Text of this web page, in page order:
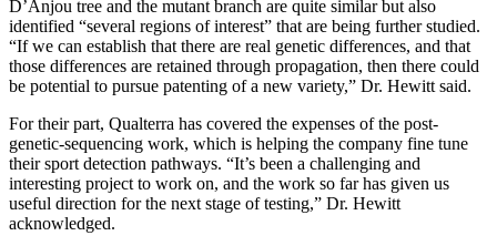
D’Anjou tree and the mutant branch are quite similar but also
identified “several regions of interest” that are being further studied.
“If we can establish that there are real genetic differences, and that
those differences are retained through propagation, then there could
be potential to pursue patenting of a new variety,” Dr. Hewitt said.
For their part, Qualterra has covered the expenses of the post-
genetic-sequencing work, which is helping the company fine tune
their sport detection pathways. “It’s been a challenging and
interesting project to work on, and the work so far has given us
useful direction for the next stage of testing,” Dr. Hewitt
acknowledged.